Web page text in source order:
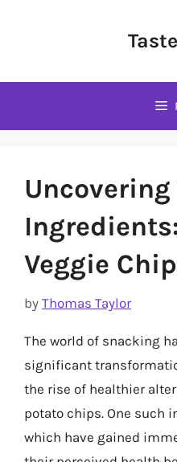
Veggie
by Thomas Taylor
The world of snacking
significant
the rise of healthier
potato chips. One such
which have gained